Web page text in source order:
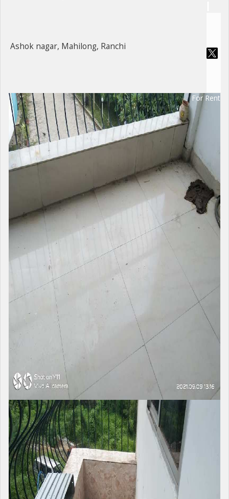
Ashok nagar, Mahilong, Ranchi
For Rent